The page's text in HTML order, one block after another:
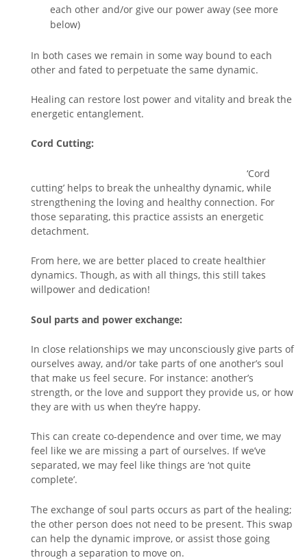
each other and/or give our power away (see more
below)
In both cases we remain in some way bound to each
other and fated to perpetuate the same dynamic.
Healing can restore lost power and vitality and break the
energetic entanglement.
Cord Cutting:
‘Cord
cutting’ helps to break the unhealthy dynamic, while
strengthening the loving and healthy connection. For
those separating, this practice assists an energetic
detachment.
From here, we are better placed to create healthier
dynamics. Though, as with all things, this still takes
willpower and dedication!
Soul parts and power exchange:
In close relationships we may unconsciously give parts of
ourselves away, and/or take parts of one another’s soul
that make us feel secure. For instance: another’s
strength, or the love and support they provide us, or how
they are with us when they’re happy.
This can create co-dependence and over time, we may
feel like we are missing a part of ourselves. If we’ve
separated, we may feel like things are ‘not quite
complete’.
The exchange of soul parts occurs as part of the healing;
the other person does not need to be present. This swap
can help the dynamic improve, or assist those going
through a separation to move on.